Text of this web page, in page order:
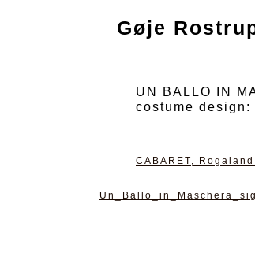
Gøje
UN BALLO IN
costume design:
CABARET,